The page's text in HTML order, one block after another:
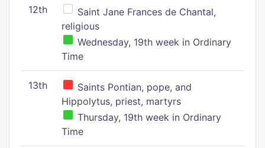
12th
Saint Jane Frances de Chantal,
religious
Wednesday, 19th week in Ordinary
Time
13th
Saints Pontian, pope, and
Hippolytus, priest, martyrs
Thursday, 19th week in Ordinary
Time